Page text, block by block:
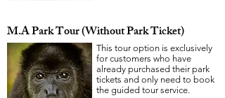
M.A Park Tour (Without Park Ticket)
This tour option is exclusively
for customers who have
already purchased their park
tickets and only need to book
the guided tour service.